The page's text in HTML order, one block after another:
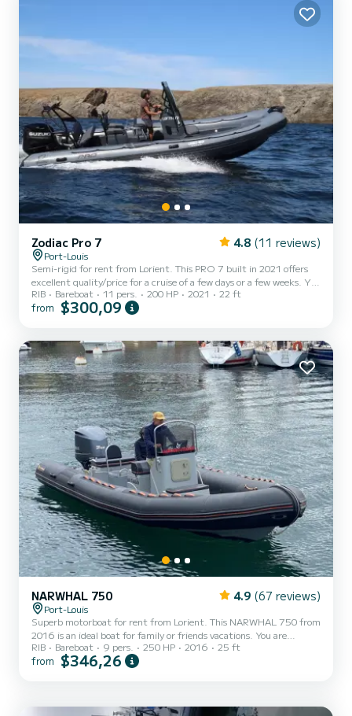
Zodiac Pro 7 4.8 (11 reviews)
Port-Louis
Semi-rigid for rent from Lorient. This PRO 7 built in 2021 offers
excellent quality/price for a cruise of a few days or a few weeks. You
are guaranteed to spend an exceptional day or week on this 7-
meter long boat. Its capacity is 11 people. Do not hesitate to
RIB Bareboat 11 pers. 200 HP 2021 22 ft
from $300,09
NARWHAL 750 4.9 (67 reviews)
Port-Louis
Superb motorboat for rent from Lorient. This NARWHAL 750 from
2016 is an ideal boat for family or friends vacations. You are
guaranteed to have an exceptional day or week on this 8 meters
long boat. Its carrying capacity is people. You can send us your
RIB Bareboat 9 pers. 250 HP 2016 25 ft
from $346,26